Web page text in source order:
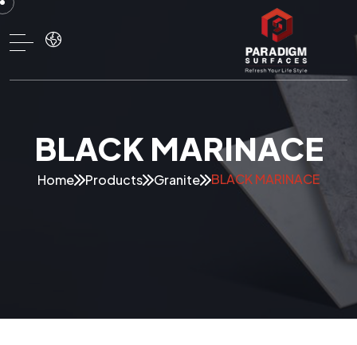
BLACK MARINACE
Home Products Granite BLACK MARINACE